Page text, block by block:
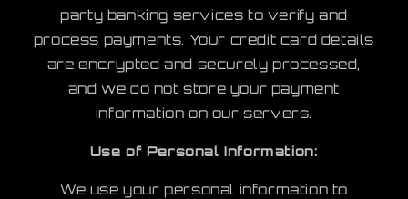
party banking services to verify and
process payments. Your credit card details
are encrypted and securely processed,
and we do not store your payment
information on our servers.
Use of Personal Information:
We use your personal information to